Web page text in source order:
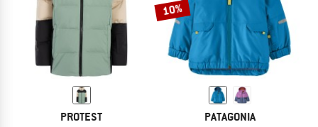
PROTEST
10%
PATAGONIA